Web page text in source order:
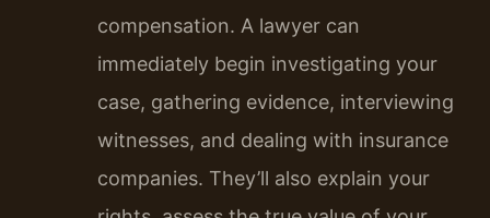
compensation. A lawyer can
immediately begin investigating your
case, gathering evidence, interviewing
witnesses, and dealing with insurance
companies. They’ll also explain your